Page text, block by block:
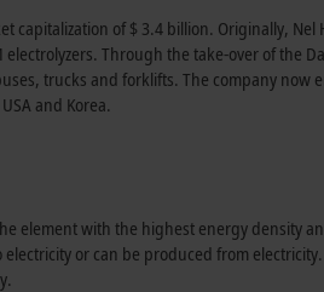
of $ 3.4 billion. Originally, Nel
Through the take-over of the
trucks and forklifts. The company now
and Korea.
element with the highest energy density
or can be produced from